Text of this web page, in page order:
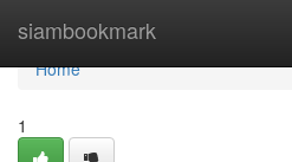
siambookmark
Home
Home
1